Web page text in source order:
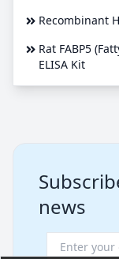
Recombinant
Rat FABP5
ELISA Kit
news